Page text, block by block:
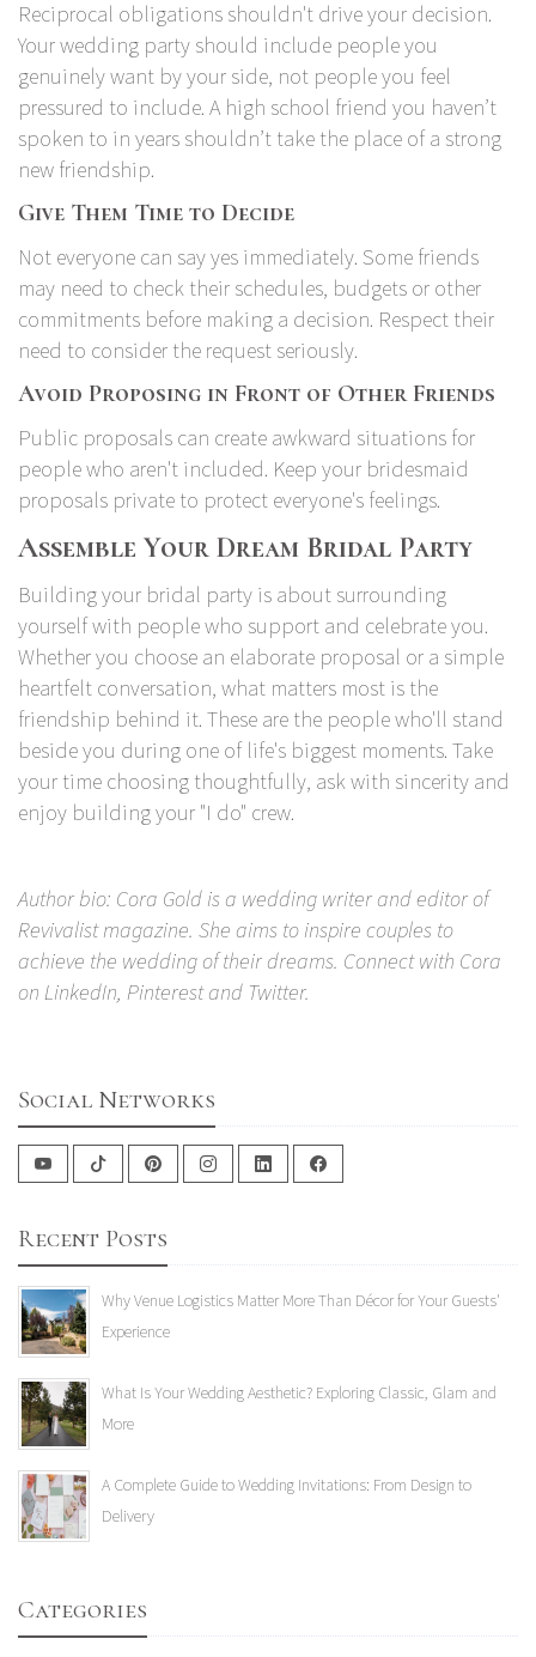
Reciprocal obligations shouldn't drive your decision.
Your wedding party should include people you
genuinely want by your side, not people you feel
pressured to include. A high school friend you haven’t
spoken to in years shouldn’t take the place of a strong
new friendship.
Give Them Time to Decide
Not everyone can say yes immediately. Some friends
may need to check their schedules, budgets or other
commitments before making a decision. Respect their
need to consider the request seriously.
Avoid Proposing in Front of Other Friends
Public proposals can create awkward situations for
people who aren't included. Keep your bridesmaid
proposals private to protect everyone's feelings.
Assemble Your Dream Bridal Party
Building your bridal party is about surrounding
yourself with people who support and celebrate you.
Whether you choose an elaborate proposal or a simple
heartfelt conversation, what matters most is the
friendship behind it. These are the people who'll stand
beside you during one of life's biggest moments. Take
your time choosing thoughtfully, ask with sincerity and
enjoy building your "I do" crew.
Author bio: Cora Gold is a wedding writer and editor of
Revivalistmagazine. She aims to inspire couples to
achieve the wedding of their dreams. Connect with Cora
on LinkedIn, Pinterestand Twitter.
Social Networks
Recent Posts
Why Venue Logistics Matter More Than Décor for Your Guests'
Experience
What Is Your Wedding Aesthetic? Exploring Classic, Glam and
More
A Complete Guide to Wedding Invitations: From Design to
Delivery
Categories